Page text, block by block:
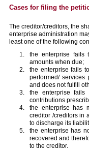
Cases for filing the
The creditor/creditors, the
enterprise administration
least one of the following
the enterprise fails
amounts when due;
the enterprise fails
performed/
and does not fulfill
the enterprise fails
contributions
the enterprise has
creditor /creditors in
to discharge its
the enterprise has
recovered and
to the creditor.